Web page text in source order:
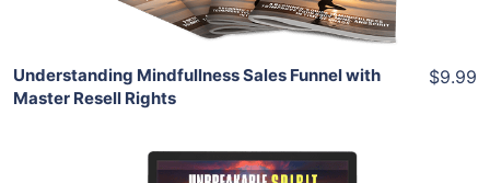
Understanding Mindfullness Sales Funnel with
Master Resell Rights
$9.99